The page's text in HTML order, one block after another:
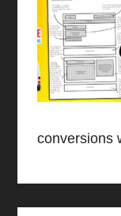
conversions